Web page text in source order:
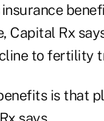
Rx
to fertility
is that